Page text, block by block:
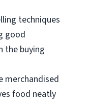
techniques
good
the buying
merchandised
food neatly